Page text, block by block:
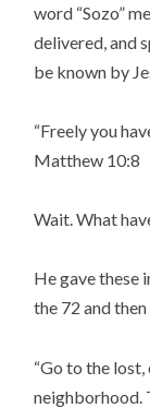
word “Sozo”
delivered, and
be known by
“Freely you
Matthew 10:8
Wait. What
He gave these
the 72 and then
“Go to the
neighborhood.